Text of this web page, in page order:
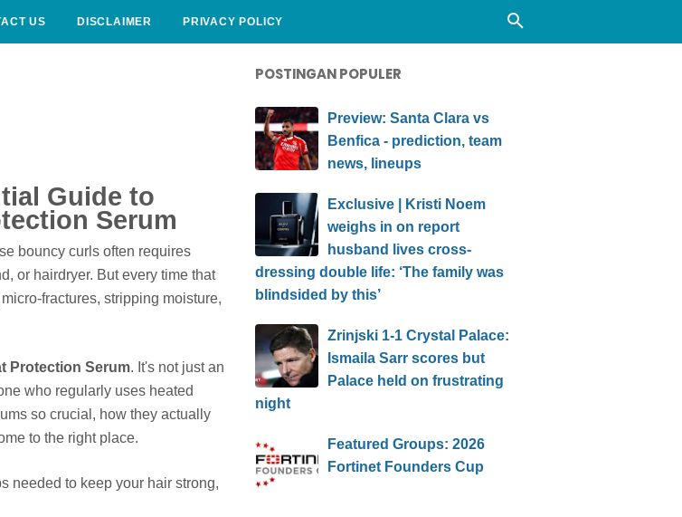
US DISCLAIMER PRIVACY POLICY
Guide to
Serum
bouncy curls often requires
or hairdryer. But every time that
fractures, stripping moisture,
Protection Serum. It's not just an
who regularly uses heated
so crucial, how they actually
to the right place.
needed to keep your hair strong,
POSTINGAN POPULER
Preview: Santa Clara vs
Benfica - prediction, team
news, lineups
Exclusive | Kristi Noem
weighs in on report
husband lives cross-
dressing double life: ‘The family was
blindsided by this’
Zrinjski 1-1 Crystal Palace:
Ismaila Sarr scores but
Palace held on frustrating
night
Featured Groups: 2026
Fortinet Founders Cup